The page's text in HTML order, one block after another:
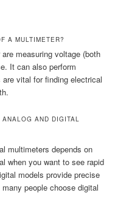
A MULTIMETER?
measuring voltage (both
It can also perform
vital for finding electrical
AND DIGITAL
multimeters depends on
when you want to see rapid
models provide precise
people choose digital